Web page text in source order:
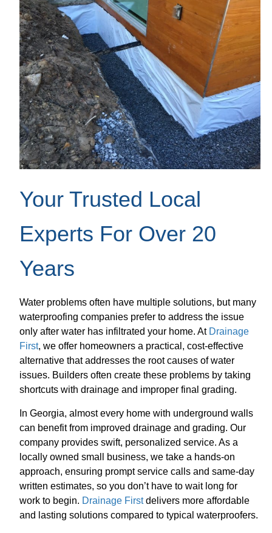
Your Trusted Local
Experts For Over 20
Years
Water problems often have multiple solutions, but many
waterproofing companies prefer to address the issue
only after water has infiltrated your home. At Drainage
First, we offer homeowners a practical, cost-effective
alternative that addresses the root causes of water
issues. Builders often create these problems by taking
shortcuts with drainage and improper final grading.
In Georgia, almost every home with underground walls
can benefit from improved drainage and grading. Our
company provides swift, personalized service. As a
locally owned small business, we take a hands-on
approach, ensuring prompt service calls and same-day
written estimates, so you don’t have to wait long for
work to begin. Drainage Firstdelivers more affordable
and lasting solutions compared to typical waterproofers.